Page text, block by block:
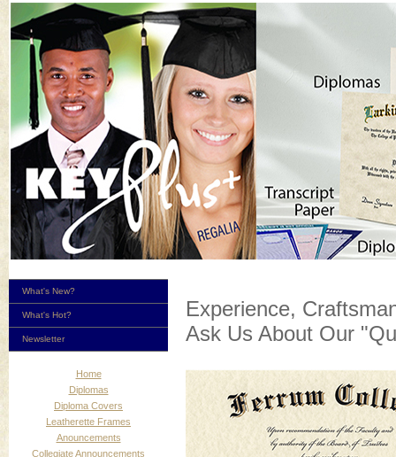
What's New?
What's Hot?
Newsletter
Home
Diplomas
Diploma Covers
Leatherette Frames
Anouncements
Collegiate Announcements
Experience,
Ask Us About Our